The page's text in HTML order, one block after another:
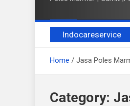
Indocareservice
Home Jasa Poles
Category: